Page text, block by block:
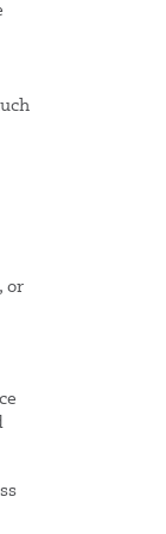
or